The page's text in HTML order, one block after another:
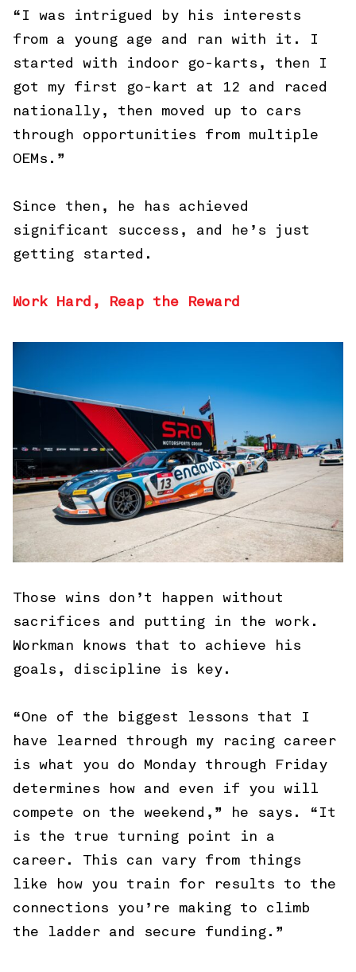
“I was intrigued by his interests
from a young age and ran with it. I
started with indoor go-karts, then I
got my first go-kart at 12 and raced
nationally, then moved up to cars
through opportunities from multiple
OEMs.”
Since then, he has achieved
significant success, and he’s just
getting started.
Work Hard, Reap the Reward
Those wins don’t happen without
sacrifices and putting in the work.
Workman knows that to achieve his
goals, discipline is key.
“One of the biggest lessons that I
have learned through my racing career
is what you do Monday through Friday
determines how and even if you will
compete on the weekend,” he says. “It
is the true turning point in a
career. This can vary from things
like how you train for results to the
connections you’re making to climb
the ladder and secure funding.”